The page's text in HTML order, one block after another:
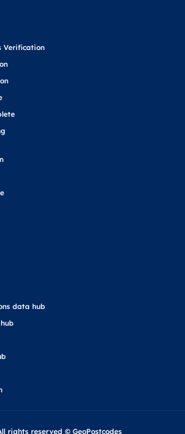
Verification
data hub
rights reserved © GeoPostcodes